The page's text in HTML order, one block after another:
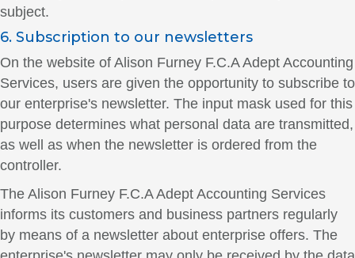
subject.
6. Subscription to our newsletters
On the website of Alison Furney F.C.A Adept Accounting
Services, users are given the opportunity to subscribe to
our enterprise's newsletter. The input mask used for this
purpose determines what personal data are transmitted,
as well as when the newsletter is ordered from the
controller.
The Alison Furney F.C.A Adept Accounting Services
informs its customers and business partners regularly
by means of a newsletter about enterprise offers. The